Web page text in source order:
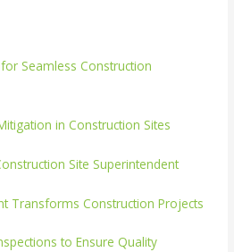
Seamless Construction
in Construction Sites
Site Superintendent
Transforms Construction Projects
to Ensure Quality